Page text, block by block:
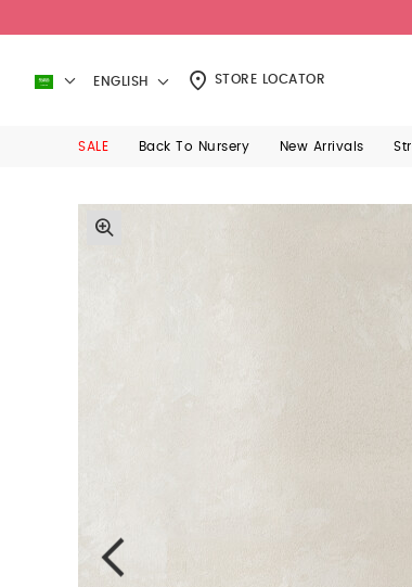
ENGLISH STORE LOCATOR
SALE Back To Nursery New Arrivals